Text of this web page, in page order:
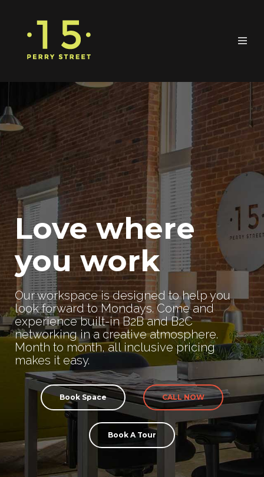
Love where
you work
Our workspace is designed to help you
look forward to Mondays. Come and
experience built-in B2B and B2C
networking in a creative atmosphere.
Month to month, all inclusive pricing
makes it easy.
Book Space CALL NOW
Book A Tour